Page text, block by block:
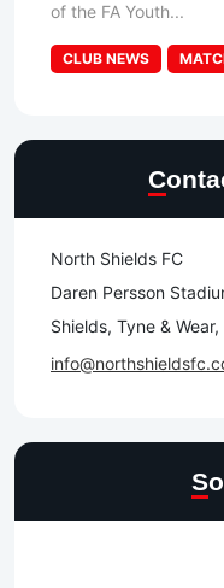
of the FA Youth...
CLUB NEWS
North Shields FC
Daren Persson
Shields, Tyne &